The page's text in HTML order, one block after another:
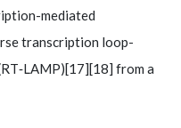
mediated
transcription loop-
from a